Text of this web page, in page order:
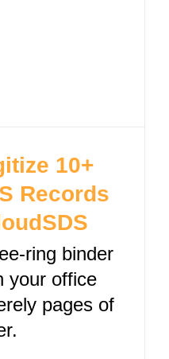
10+
Records
ring binder
your office
pages of